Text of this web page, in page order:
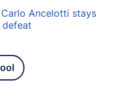
Ancelotti stays